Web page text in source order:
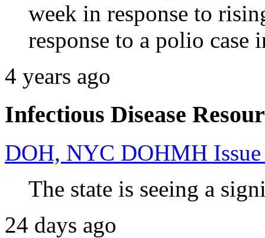
week in response to
response to a polio case
4 years ago
Infectious Disease
DOH, NYC DOHMH
The state is seeing a
24 days ago